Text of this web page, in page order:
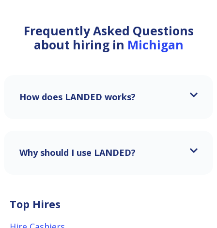
Frequently Asked Questions
about hiring in Michigan
How does LANDED works?
Why should I use LANDED?
Top Hires